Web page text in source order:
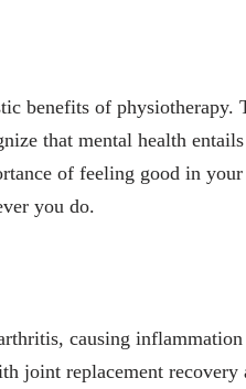
benefits of physiotherapy.
that mental health
of feeling good in
you do.
causing
joint replacement recovery